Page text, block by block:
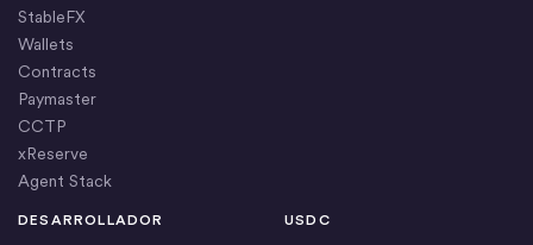
StableFX
Wallets
Contracts
Paymaster
CCTP
xReserve
Agent Stack
DESARROLLADOR USDC